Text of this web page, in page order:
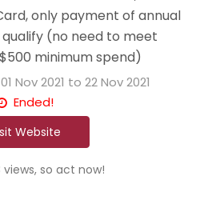
only payment of annual
(no need to meet
minimum spend)
01 Nov 2021 to 22 Nov 2021
Ended!
Website
views, so act now!